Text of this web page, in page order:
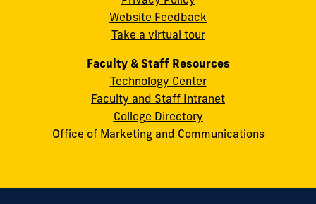
cobquestions@fiu.edu
Website Feedback
Take a virtual tour
Faculty & Staff Resources
Technology Center
Faculty and Staff Intranet
College Directory
Office of Marketing and Communications